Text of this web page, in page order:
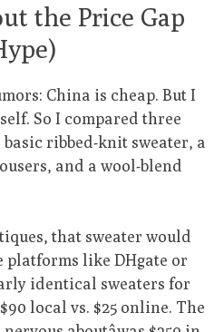
the Price Gap
China is cheap. But I
So I compared three
ribbed-knit sweater, a
and a wool-blend
that sweater would
platforms like DHgate or
identical sweaters for
$90 local vs. $25 online. The